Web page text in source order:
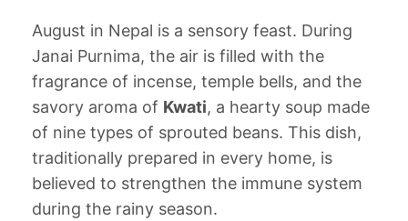
August in Nepal is a sensory feast. During
Janai Purnima, the air is filled with the
fragrance of incense, temple bells, and the
savory aroma of Kwati, a hearty soup made
of nine types of sprouted beans. This dish,
traditionally prepared in every home, is
believed to strengthen the immune system
during the rainy season.